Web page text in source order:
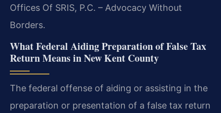
Offices Of SRIS, P.C. – Advocacy Without
Borders.
What Federal Aiding Preparation of False Tax
Return Means in New Kent County
The federal offense of aiding or assisting in the
preparation or presentation of a false tax return